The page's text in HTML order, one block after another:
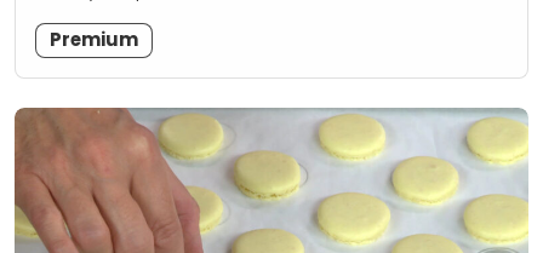
Premium